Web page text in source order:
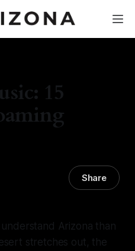
15
Share
Arizona than
stretches out, the